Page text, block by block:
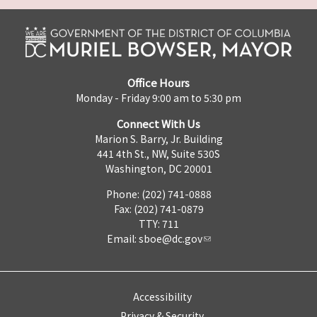
Office Hours
Monday - Friday 9:00 am to 5:30 pm
Connect With Us
Marion S. Barry, Jr. Building
441 4th St., NW, Suite 530S
Washington, DC 20001
Phone: (202) 741-0888
Fax: (202) 741-0879
TTY: 711
Email: sboe@dc.gov
Accessibility